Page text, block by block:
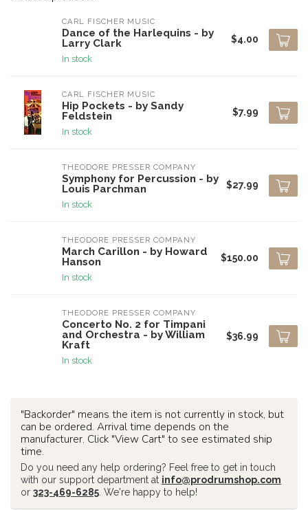
CARL FISCHER MUSIC
Dance of the Harlequins - by
Larry Clark
In stock
$4.00
CARL FISCHER MUSIC
Hip Pockets - by Sandy
Feldstein
In stock
$7.99
THEODORE PRESSER COMPANY
Symphony for Percussion - by
Louis Parchman
In stock
$27.99
THEODORE PRESSER COMPANY
March Carillon - by Howard
Hanson
In stock
$150.00
THEODORE PRESSER COMPANY
Concerto No. 2 for Timpani
and Orchestra - by William
Kraft
In stock
$36.99
"Backorder" means the item is not currently in stock, but
can be ordered. Arrival time depends on the
manufacturer. Click "View Cart" to see estimated ship
time.
Do you need any help ordering? Feel free to get in touch
with our support department at info@prodrumshop.com
or 323-469-6285 . We're happy to help!